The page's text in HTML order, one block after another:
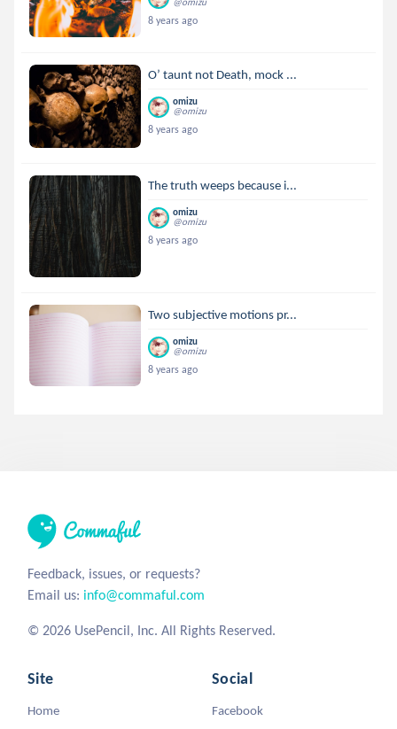
8 years ago
O’ taunt not Death, mock ...
omizu
@omizu
8 years ago
The truth weeps because i...
omizu
@omizu
8 years ago
Two subjective motions pr...
omizu
@omizu
8 years ago
Feedback, issues, or requests?
Email us: info@commaful.com
© 2026 UsePencil, Inc. All Rights Reserved.
Site
Home
Social
Facebook